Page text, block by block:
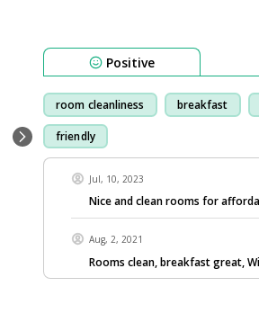
Positive
room cleanliness breakfast
friendly
Jul, 10, 2023
Nice and clean rooms for
Aug, 2, 2021
Rooms clean, breakfast great,